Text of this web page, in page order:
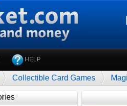
HELP
Collectible Card Games